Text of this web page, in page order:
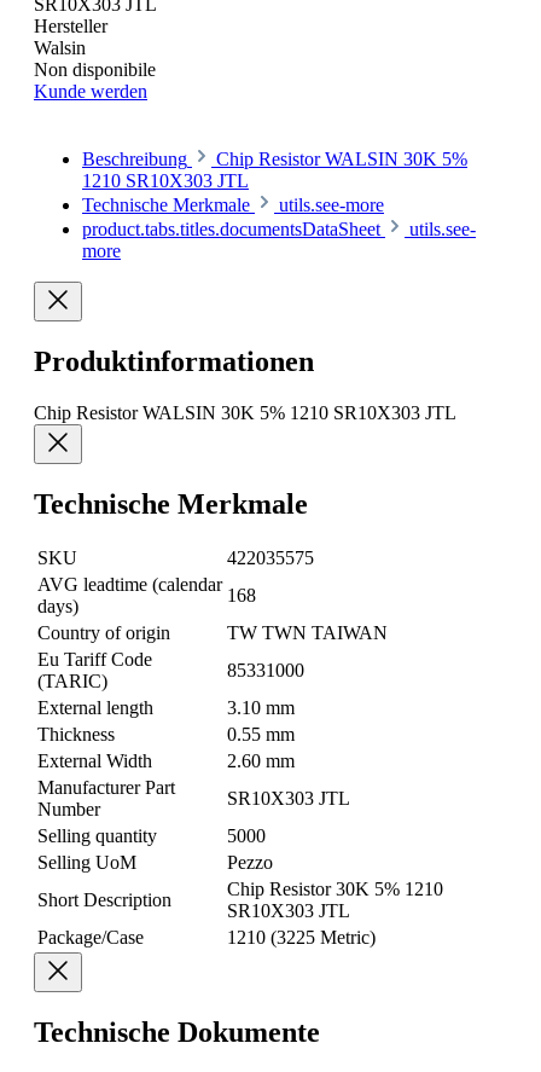
Hersteller
Walsin
Non disponibile
Kunde werden
Beschreibung
Chip Resistor WALSIN 30K 5%
1210 SR10X303 JTL
Technische Merkmale
utils.see-more
product.tabs.titles.documentsDataSheet
utils.see-
more
Produktinformationen
Chip Resistor WALSIN 30K 5% 1210 SR10X303 JTL
Technische Merkmale
SKU
422035575
AVG leadtime (calendar
days)
168
Country of origin
TW TWN TAIWAN
Eu Tariff Code
(TARIC)
85331000
External length
3.10 mm
Thickness
0.55 mm
External Width
2.60 mm
Manufacturer Part
Number
SR10X303 JTL
Selling quantity
5000
Selling UoM
Pezzo
Short Description
Chip Resistor 30K 5% 1210
SR10X303 JTL
Package/Case
1210 (3225 Metric)
Technische Dokumente